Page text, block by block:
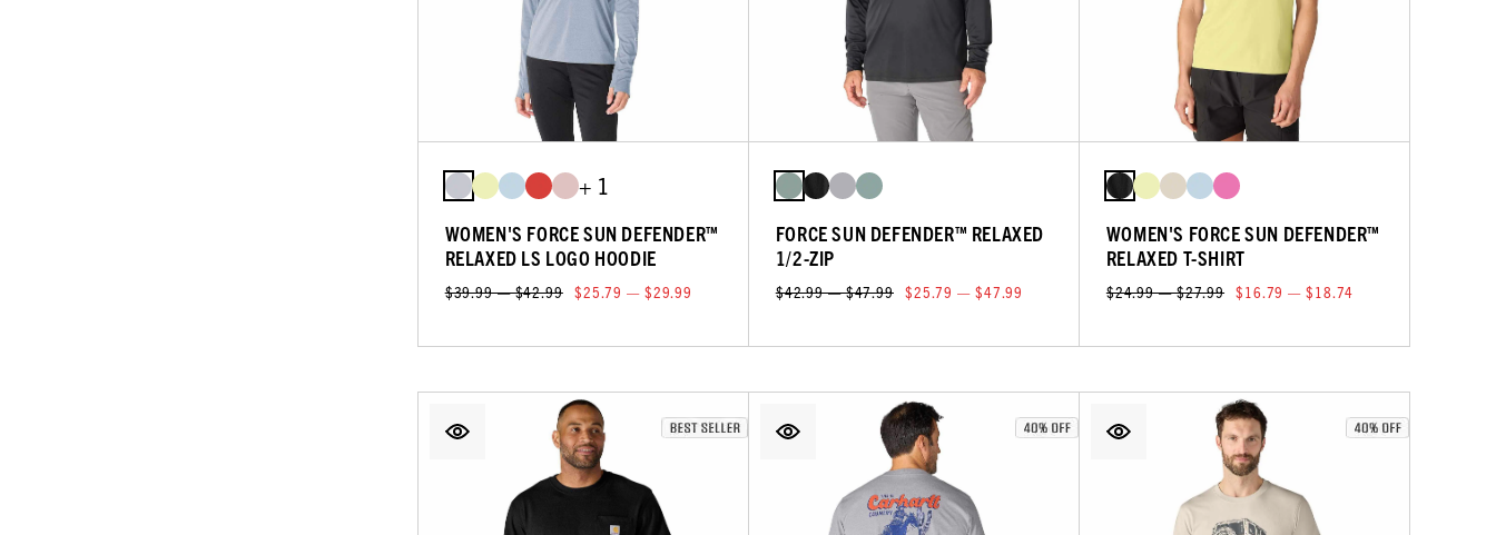
+ 1
WOMEN'S FORCE SUN DEFENDER™
RELAXED LS LOGO HOODIE
$39.99 — $42.99 $25.79 — $29.99
FORCE SUN DEFENDER™ RELAXED
1/2-ZIP
$42.99 — $47.99 $25.79 — $47.99
WOMEN'S FORCE SUN DEFENDER™
RELAXED T-SHIRT
$24.99 — $27.99 $16.79 — $18.74